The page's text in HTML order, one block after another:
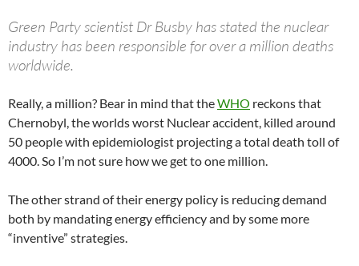
Green Party scientist Dr Busby has stated the nuclear
industry has been responsible for over a million deaths
worldwide.
Really, a million? Bear in mind that theWHO reckons that
Chernobyl, the worlds worst Nuclear accident, killed around
50 people with epidemiologist projecting a total death toll of
4000. So I’m not sure how we get to one million.
The other strand of their energy policy is reducing demand
both by mandating energy efficiency and by some more
“inventive” strategies.